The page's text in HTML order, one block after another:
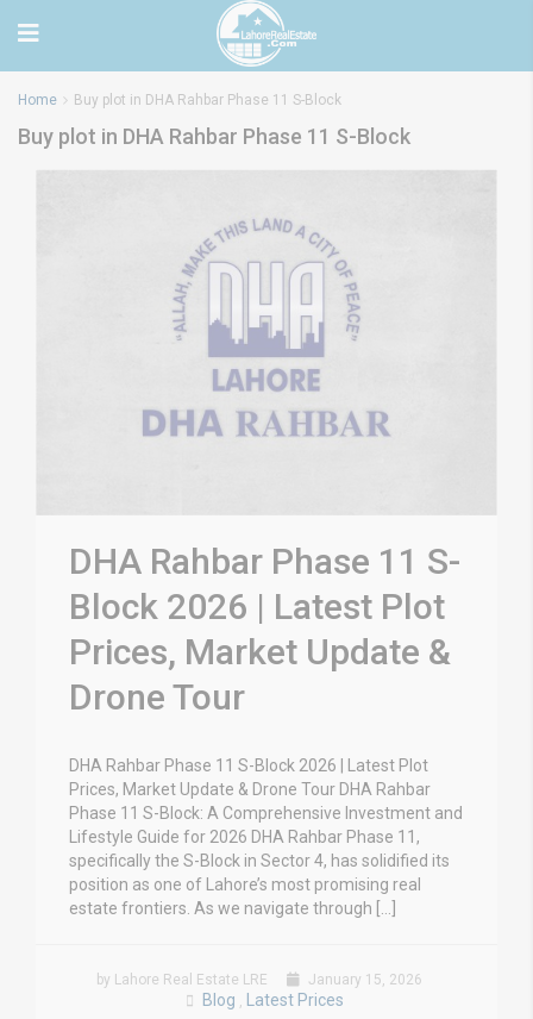
Home Buy plot in DHA Rahbar Phase 11 S-Block
Buy plot in DHA Rahbar Phase 11 S-Block
DHA Rahbar Phase 11 S-
Block 2026 | Latest Plot
Prices, Market Update &
Drone Tour
DHA Rahbar Phase 11 S-Block 2026 | Latest Plot
Prices, Market Update & Drone Tour DHA Rahbar
Phase 11 S-Block: A Comprehensive Investment and
Lifestyle Guide for 2026 DHA Rahbar Phase 11,
specifically the S-Block in Sector 4, has solidified its
position as one of Lahore’s most promising real
estate frontiers. As we navigate through […]
by Lahore Real Estate LRE January 15, 2026
Blog , Latest Prices